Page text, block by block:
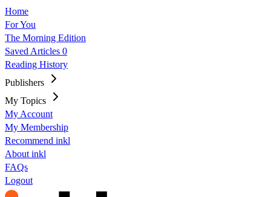
Home
For You
The Morning Edition
Saved Articles 0
Reading History
Publishers
My Topics
My Account
My Membership
Recommend inkl
About inkl
FAQs
Logout